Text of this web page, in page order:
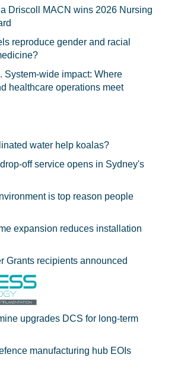
Driscoll MACN wins 2026 Nursing
reproduce gender and racial
System-wide impact: Where
healthcare operations meet
water help koalas?
off service opens in Sydney's
is top reason people
expansion reduces installation
Grants recipients announced
upgrades DCS for long‍-‍term
manufacturing hub EOIs